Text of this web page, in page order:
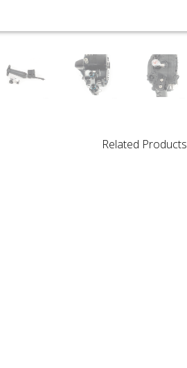
Related Products